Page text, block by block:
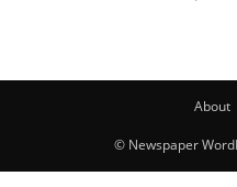
About
© Newspaper